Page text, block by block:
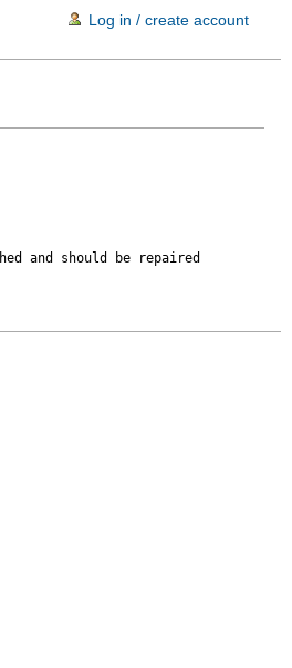
and should be repaired
Log in / create account